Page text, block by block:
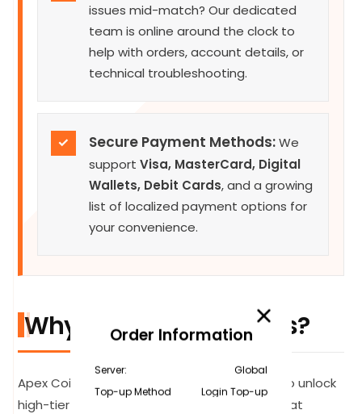
Order Information
Server:
Global
Top-up Method
Login Top-up
issues mid-match? Our dedicated
team is online around the clock to
help with orders, account details, or
technical troubleshooting.
✓ Secure Payment Methods:We
support Visa, MasterCard, Digital
Wallets, Debit Cards, and a growing
list of localized payment options for
your convenience.
Why Top Up Apex Coins?
Apex Coins are the premium currency used to unlock
high-tier content and personalize your combat